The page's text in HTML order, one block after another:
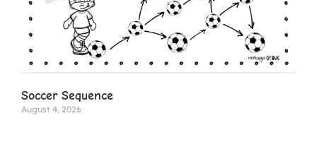
Soccer Sequence
August 4, 2026